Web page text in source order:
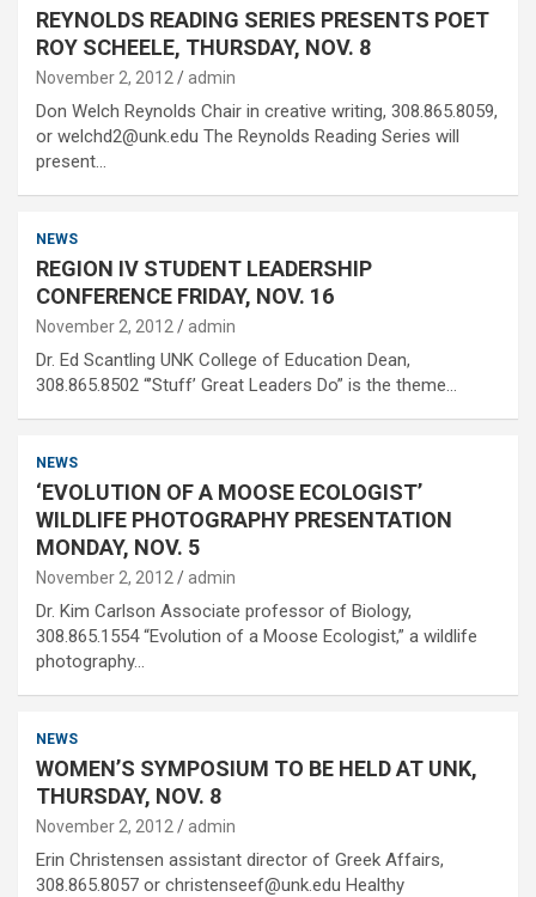
REYNOLDS READING SERIES PRESENTS POET
ROY SCHEELE, THURSDAY, NOV. 8
November 2, 2012 admin
Don Welch Reynolds Chair in creative writing, 308.865.8059,
or welchd2@unk.edu The Reynolds Reading Series will
present…
NEWS
REGION IV STUDENT LEADERSHIP
CONFERENCE FRIDAY, NOV. 16
November 2, 2012 admin
Dr. Ed Scantling UNK College of Education Dean,
308.865.8502 “’Stuff’ Great Leaders Do” is the theme…
NEWS
‘EVOLUTION OF A MOOSE ECOLOGIST’
WILDLIFE PHOTOGRAPHY PRESENTATION
MONDAY, NOV. 5
November 2, 2012 admin
Dr. Kim Carlson Associate professor of Biology,
308.865.1554 “Evolution of a Moose Ecologist,” a wildlife
photography…
NEWS
WOMEN’S SYMPOSIUM TO BE HELD AT UNK,
THURSDAY, NOV. 8
November 2, 2012 admin
Erin Christensen assistant director of Greek Affairs,
308.865.8057 or christenseef@unk.edu Healthy